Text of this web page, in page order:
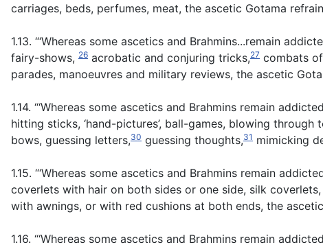
carriages, beds, perfumes, meat, the ascetic Gotama
1.13. “‘Whereas some ascetics and Brahmins...remain
fairy-shows, 26 acrobatic and conjuring tricks,27 combats
parades, manoeuvres and military reviews, the ascetic
1.14. “‘Whereas some ascetics and Brahmins remain
hitting sticks, ‘hand-pictures’, ball-games, blowing
bows, guessing letters,30 guessing thoughts,31 mimicking
1.15. “‘Whereas some ascetics and Brahmins remain
coverlets with hair on both sides or one side, silk
with awnings, or with red cushions at both ends, the
1.16. “‘Whereas some ascetics and Brahmins remain